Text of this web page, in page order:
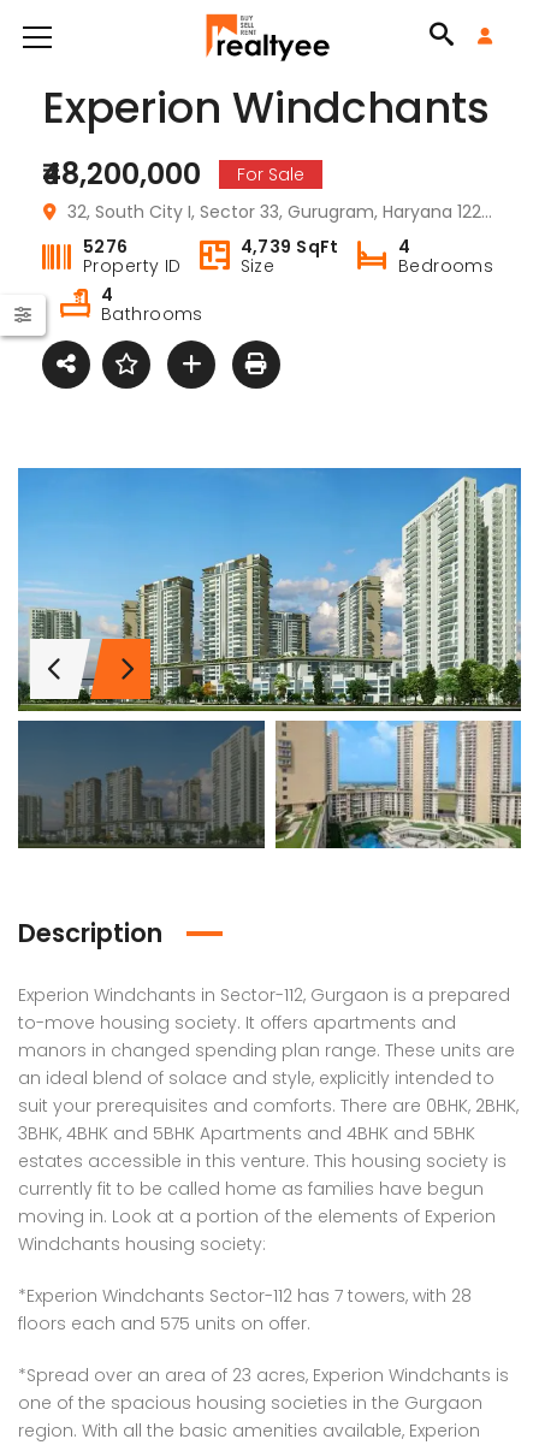
Experion Windchants
₹48,200,000
For Sale
32, South City I, Sector 33, Gurugram, Haryana 122001, India
5276
Property ID
4,739 SqFt
Size
4
Bedrooms
4
Bathrooms
Description
Experion Windchants in Sector-112, Gurgaon is a prepared
to-move housing society. It offers apartments and
manors in changed spending plan range. These units are
an ideal blend of solace and style, explicitly intended to
suit your prerequisites and comforts. There are 0BHK, 2BHK,
3BHK, 4BHK and 5BHK Apartments and 4BHK and 5BHK
estates accessible in this venture. This housing society is
currently fit to be called home as families have begun
moving in. Look at a portion of the elements of Experion
Windchants housing society:
*Experion Windchants Sector-112 has 7 towers, with 28
floors each and 575 units on offer.
*Spread over an area of 23 acres, Experion Windchants is
one of the spacious housing societies in the Gurgaon
region. With all the basic amenities available, Experion
Panache
on call
MAHAGUN MANORIALLE
₹42,400,000
G9G6+8CX, Sector 128, Noida, Uttar Pradesh 201304